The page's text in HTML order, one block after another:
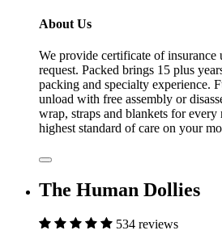
About Us
We provide certificate of
request. Packed brings 15 plus
packing and specialty experience.
unload with free assembly or
wrap, straps and blankets for
highest standard of care on your
The Human Dollies
534 reviews